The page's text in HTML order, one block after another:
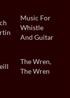
Music For
Whistle
And Guitar
The Wren,
The Wren